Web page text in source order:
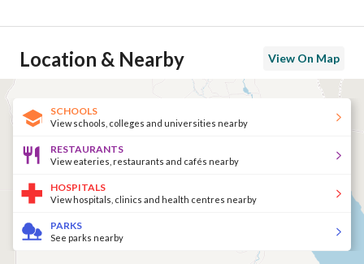
Location & Nearby View On Map
SCHOOLS
View schools, colleges and universities nearby
RESTAURANTS
View eateries, restaurants and cafés nearby
HOSPITALS
View hospitals, clinics and health centres nearby
PARKS
See parks nearby